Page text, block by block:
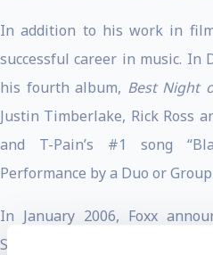
In addition to his work in
successful career in music. In
his fourth album, Best Night
Justin Timberlake, Rick Ross
and T-Pain’s #1 song
Performance by a Duo or
In January 2006, Foxx
SIRIUS Satellite Radio to